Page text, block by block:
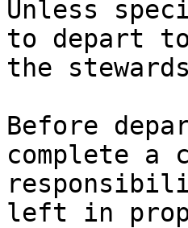
Unless
to depart
the
Before
complete
left in